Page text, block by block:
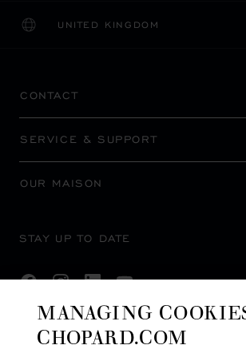
UNITED KINGDOM
LOCALIZATION (CHANGE
CHANGE COUNTRY
CONTACT
SERVICE & SUPPORT
OUR MAISON
STAY UP TO DATE
SUBSCRIBE NEWSLETTER
MANAGING
CHOPARD.COM